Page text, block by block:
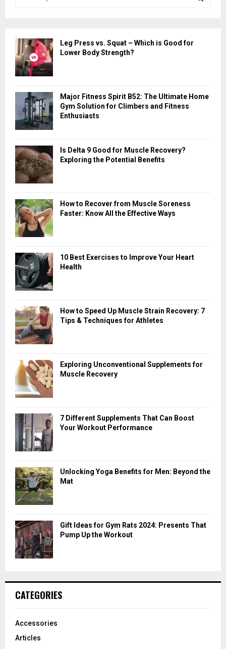
h
f
o
r
C
Leg Press vs. Squat – Which is Good for
Lower Body Strength?
Major Fitness Spirit B52: The Ultimate Home
Gym Solution for Climbers and Fitness
Enthusiasts
Is Delta 9 Good for Muscle Recovery?
Exploring the Potential Benefits
How to Recover from Muscle Soreness
Faster: Know All the Effective Ways
10 Best Exercises to Improve Your Heart
Health
How to Speed Up Muscle Strain Recovery: 7
Tips & Techniques for Athletes
Exploring Unconventional Supplements for
Muscle Recovery
7 Different Supplements That Can Boost
Your Workout Performance
Unlocking Yoga Benefits for Men: Beyond the
Mat
Gift Ideas for Gym Rats 2024: Presents That
Pump Up the Workout
CATEGORIES
Accessories
Articles